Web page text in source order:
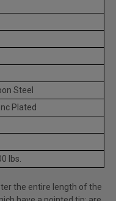
Steel
Plated
lbs.
the entire length of the